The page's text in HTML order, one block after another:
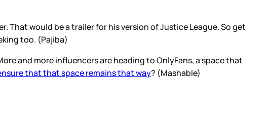
That would be a trailer for his version of Justice League. So get
too. (Pajiba)
and more influencers are heading to OnlyFans, a space that
that that space remains that way? (Mashable)